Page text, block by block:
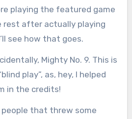
playing the featured game
rest after actually playing
see how that goes.
Mighty No. 9. This is
play”, as, hey, I helped
in the credits!
people that threw some